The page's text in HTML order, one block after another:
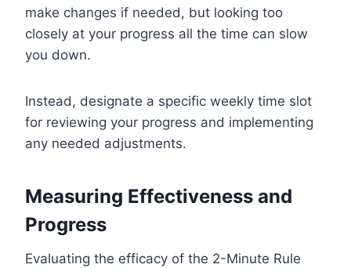
make changes if needed, but looking too
closely at your progress all the time can slow
you down.
Instead, designate a specific weekly time slot
for reviewing your progress and implementing
any needed adjustments.
Measuring Effectiveness and
Progress
Evaluating the efficacy of the 2-Minute Rule